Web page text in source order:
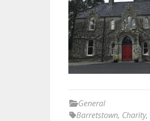
General
Barretstown, Charity,